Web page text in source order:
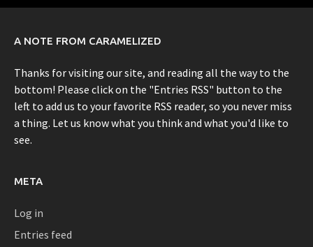
A NOTE FROM CARAMELIZED
Thanks for visiting our site, and reading all the way to the
bottom! Please click on the "Entries RSS" button to the
left to add us to your favorite RSS reader, so you never miss
a thing. Let us know what you think and what you'd like to
see.
META
Log in
Entries feed